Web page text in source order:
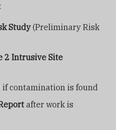
Study(Preliminary Risk
2 Intrusive Site
contamination is found
after work is